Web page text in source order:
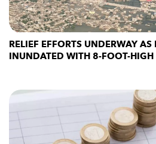
RELIEF EFFORTS UNDERWAY
INUNDATED WITH 8-FOOT-